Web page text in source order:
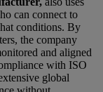
can connect to
conditions. By
the company
and aligned
with ISO
global